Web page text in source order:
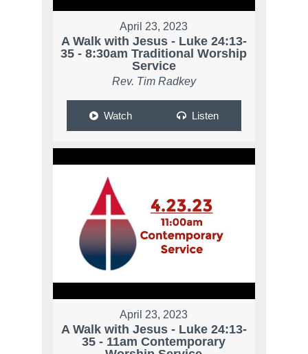
April 23, 2023
A Walk with Jesus - Luke 24:13-
35 - 8:30am Traditional Worship
Service
Rev. Tim Radkey
Watch Listen
April 23, 2023
A Walk with Jesus - Luke 24:13-
35 - 11am Contemporary